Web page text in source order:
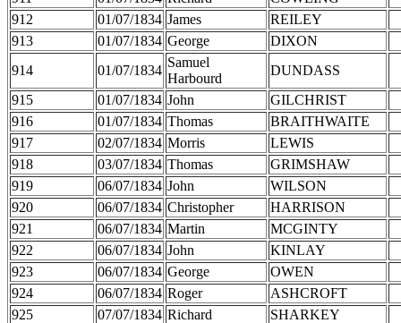
912
01/07/1834 James
REILEY
913
01/07/1834 George
DIXON
914
01/07/1834
Samuel
Harbourd
DUNDASS
915
01/07/1834 John
GILCHRIST
916
01/07/1834 Thomas
BRAITHWAITE
917
02/07/1834 Morris
LEWIS
918
03/07/1834 Thomas
GRIMSHAW
919
06/07/1834 John
WILSON
920
06/07/1834 Christopher
HARRISON
921
06/07/1834 Martin
MCGINTY
922
06/07/1834 John
KINLAY
923
06/07/1834 George
OWEN
924
06/07/1834 Roger
ASHCROFT
925
07/07/1834 Richard SHARKEY